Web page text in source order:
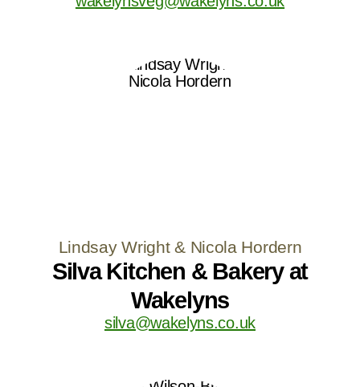
Lindsay Wright & Nicola Hordern
Silva Kitchen & Bakery at
Wakelyns
silva@wakelyns.co.uk